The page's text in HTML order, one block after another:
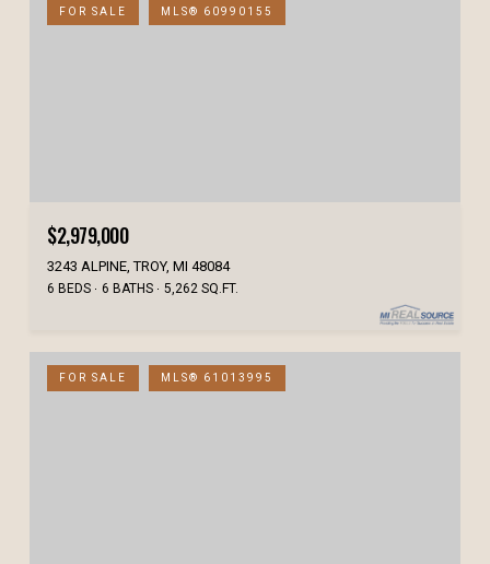
FOR SALE MLS® 60990155
$2,979,000
3243 ALPINE, TROY, MI 48084
6 BEDS 6 BATHS 5,262 SQ.FT.
FOR SALE MLS® 61013995